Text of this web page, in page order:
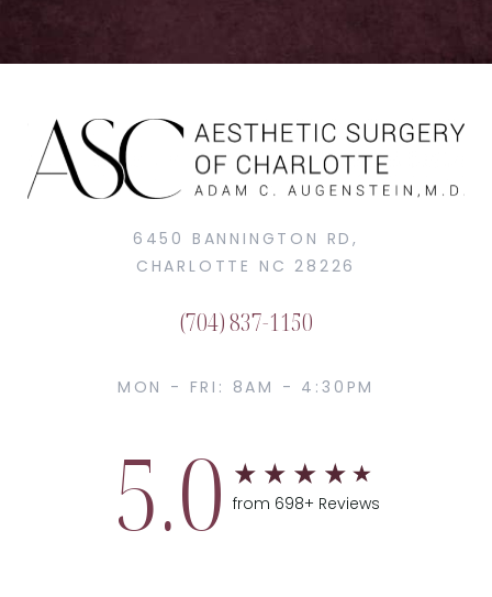
6450 BANNINGTON RD,
CHARLOTTE NC 28226
(704) 837-1150
MON - FRI: 8AM - 4:30PM
5.0 from 698+ Reviews